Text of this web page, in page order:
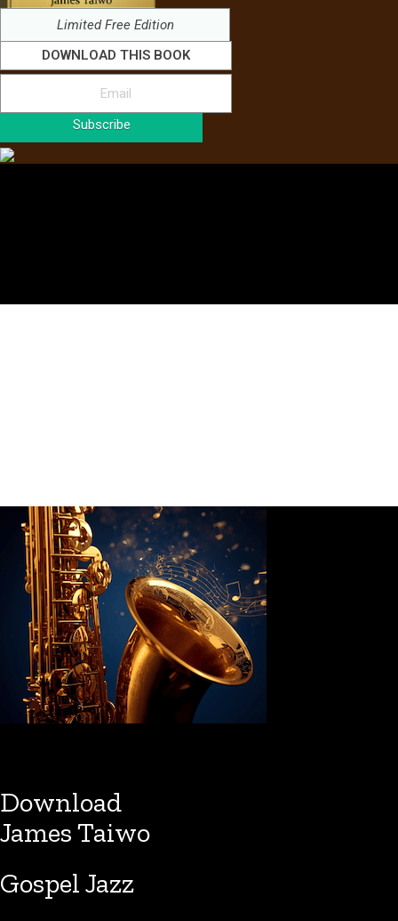
Limited Free Edition
DOWNLOAD THIS BOOK
Subscribe
Download
James Taiwo
Gospel Jazz